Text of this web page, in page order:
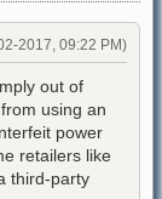
2017, 09:22 PM)
out of
using an
power
retailers like
third-party